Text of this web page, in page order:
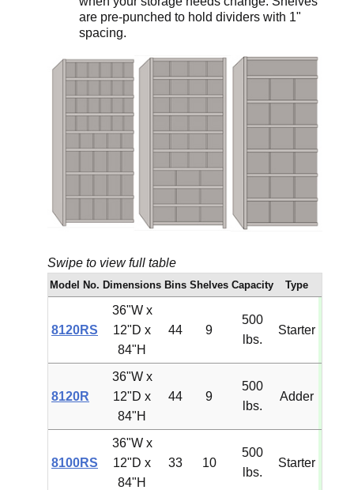
are pre-punched to hold dividers with 1"
spacing.
Swipe to view full table
Model No. Dimensions Bins Shelves Capacity Type
8120RS
36"W x
12"D x
84"H
44 9
500
lbs.
Starter
8120R
36"W x
12"D x
84"H
44 9
500
lbs.
Adder
8100RS
36"W x
12"D x
84"H
33 10
500
lbs.
Starter